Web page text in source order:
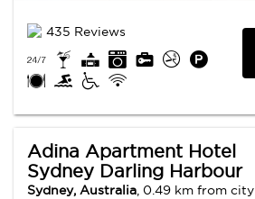
435 Reviews
Adina Apartment Hotel
Sydney Darling Harbour
Sydney, Australia, 0.49 km from city